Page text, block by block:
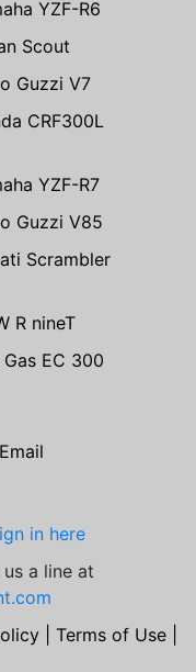
YZF-R6
Scout
Guzzi V7
CRF300L
YZF-R7
Guzzi V85
Scrambler
R nineT
Gas EC 300
Email
in here
a line at
| Terms of Use|